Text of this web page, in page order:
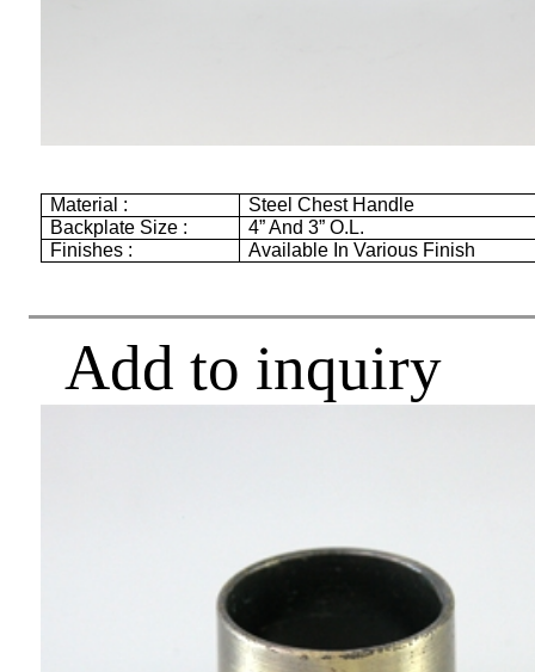
Material :
Steel Chest Handle
Backplate Size :
4”And3” O.L.
Finishes :
Available In Various Finish
Add to inquiry